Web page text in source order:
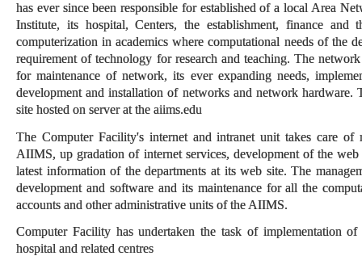
has ever since been responsible for established of a local Area
Institute, its hospital, Centers, the establishment, finance
computerization in academics where computational needs of the
requirement of technology for research and teaching. The
for maintenance of network, its ever expanding needs,
development and installation of networks and network hardware.
site hosted on server at the aiims.edu
The Computer Facility's internet and intranet unit takes care
AIIMS, up gradation of internet services, development of the
latest information of the departments at its web site. The
development and software and its maintenance for all the
accounts and other administrative units of the AIIMS.
Computer Facility has undertaken the task of implementation
hospital and related centres